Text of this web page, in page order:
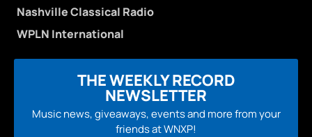
Nashville Classical Radio
WPLN International
THE WEEKLY RECORD
NEWSLETTER
Music news, giveaways, events and more from your
friends at WNXP!